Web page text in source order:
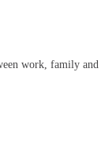
work, family